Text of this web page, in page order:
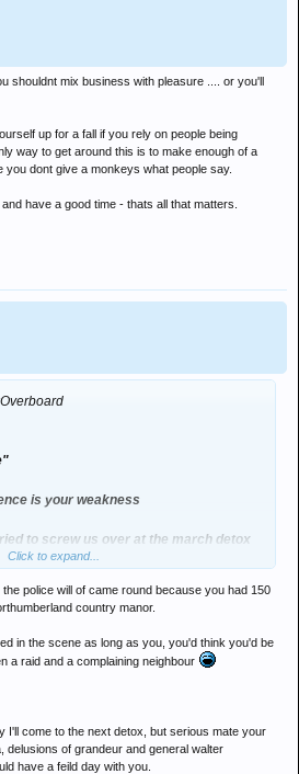
shouldnt mix business with pleasure .... or you'll
up for a fall if you rely on people being
way to get around this is to make enough of a
dont give a monkeys what people say.
have a good time - thats all that matters.
is your weakness
to screw us over at the march detox
that or not
70 from the door , has 600 plus in and
yourself
where no one will ever bump into you
Click to expand...
police will of came round because you had 150
country manor.
in the scene as long as you, you'd think you'd be
a raid and a complaining neighbour
I'll come to the next detox, but serious mate your
delusions of grandeur and general walter
have a feild day with you.